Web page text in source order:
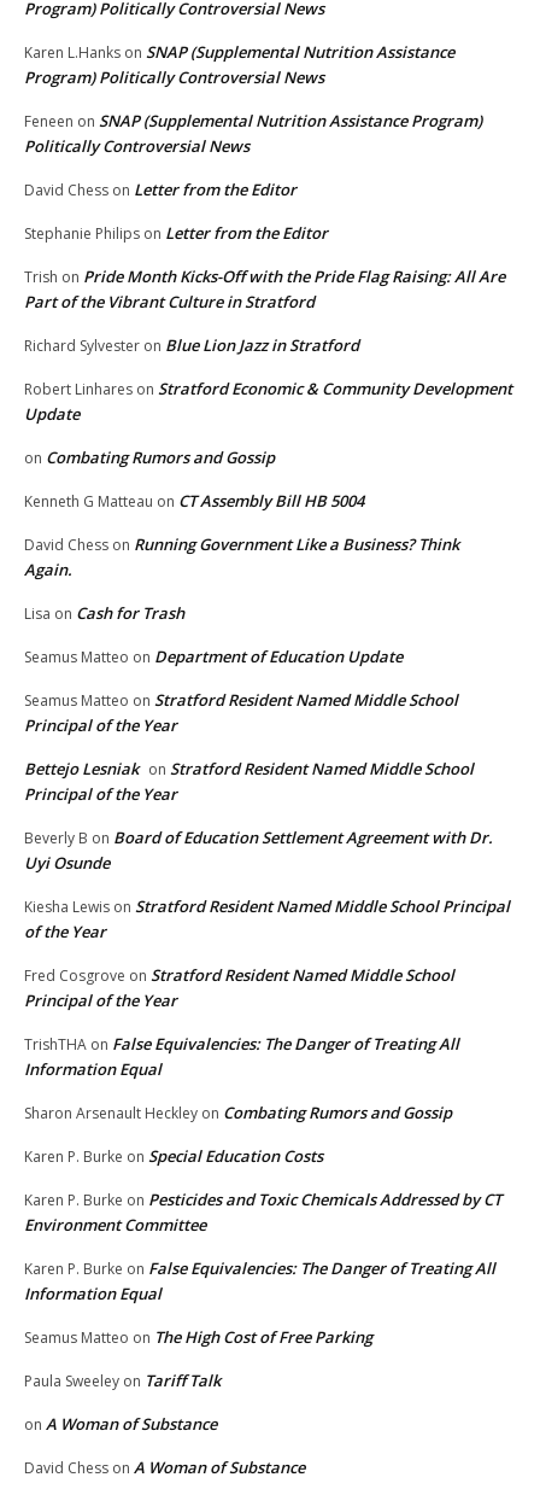
Program) Politically Controversial News
Karen L.Hanks on SNAP (Supplemental Nutrition Assistance
Program) Politically Controversial News
Feneen on SNAP (Supplemental Nutrition Assistance Program)
Politically Controversial News
David Chess on Letter from the Editor
Stephanie Philips on Letter from the Editor
Trish on Pride Month Kicks-Off with the Pride Flag Raising: All Are
Part of the Vibrant Culture in Stratford
Richard Sylvester on Blue Lion Jazz in Stratford
Robert Linhares on Stratford Economic & Community Development
Update
on Combating Rumors and Gossip
Kenneth G Matteau on CT Assembly Bill HB 5004
David Chess on Running Government Like a Business? Think
Again.
Lisa on Cash for Trash
Seamus Matteo on Department of Education Update
Seamus Matteo on Stratford Resident Named Middle School
Principal of the Year
Bettejo Lesniak on Stratford Resident Named Middle School
Principal of the Year
Beverly B on Board of Education Settlement Agreement with Dr.
Uyi Osunde
Kiesha Lewis on Stratford Resident Named Middle School Principal
of the Year
Fred Cosgrove on Stratford Resident Named Middle School
Principal of the Year
TrishTHA on False Equivalencies: The Danger of Treating All
Information Equal
Sharon Arsenault Heckley on Combating Rumors and Gossip
Karen P. Burke on Special Education Costs
Karen P. Burke on Pesticides and Toxic Chemicals Addressed by CT
Environment Committee
Karen P. Burke on False Equivalencies: The Danger of Treating All
Information Equal
Seamus Matteo on The High Cost of Free Parking
Paula Sweeley on Tariff Talk
on A Woman of Substance
David Chess on A Woman of Substance